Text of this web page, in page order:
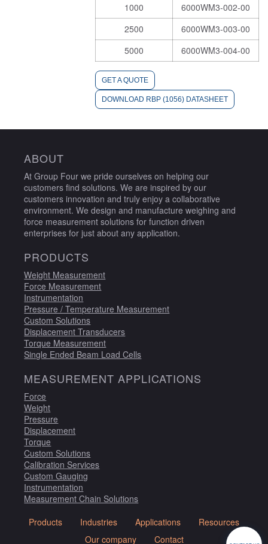
1000
6000WM3-002-00
2500
6000WM3-003-00
5000
6000WM3-004-00
GET A QUOTE
DOWNLOAD RBP (1056) DATASHEET
ABOUT
At Group Four we pride ourselves on helping our
customers find solutions. We are inspired by our
customers innovation and truly enjoy a collaborative
environment. We design and manufacture weighing and
force measurement solutions for function driven
enterprises for just about any application.
PRODUCTS
Weight Measurement
Force Measurement
Instrumentation
Pressure / Temperature Measurement
Custom Solutions
Displacement Transducers
Torque Measurement
Single Ended Beam Load Cells
MEASUREMENT APPLICATIONS
Force
Weight
Pressure
Displacement
Torque
Custom Solutions
Calibration Services
Custom Gauging
Instrumentation
Measurement Chain Solutions
Products
Industries Applications
Resources
Our company
Contact